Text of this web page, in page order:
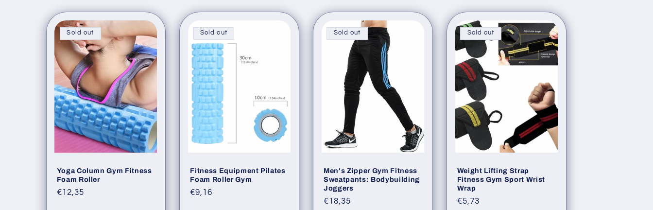
g
l
e
c
o
Sold out
Yoga Column Gym Fitness
Foam Roller
Regular
€12,35
Sold out
Fitness Equipment Pilates
Foam Roller Gym
Regular
€9,16
Sold out
Men's Zipper Gym Fitness
Sweatpants: Bodybuilding
Joggers
Regular
€18,35
Sold out
Weight Lifting Strap
Fitness Gym Sport Wrist
Wrap
Regular
€5,73